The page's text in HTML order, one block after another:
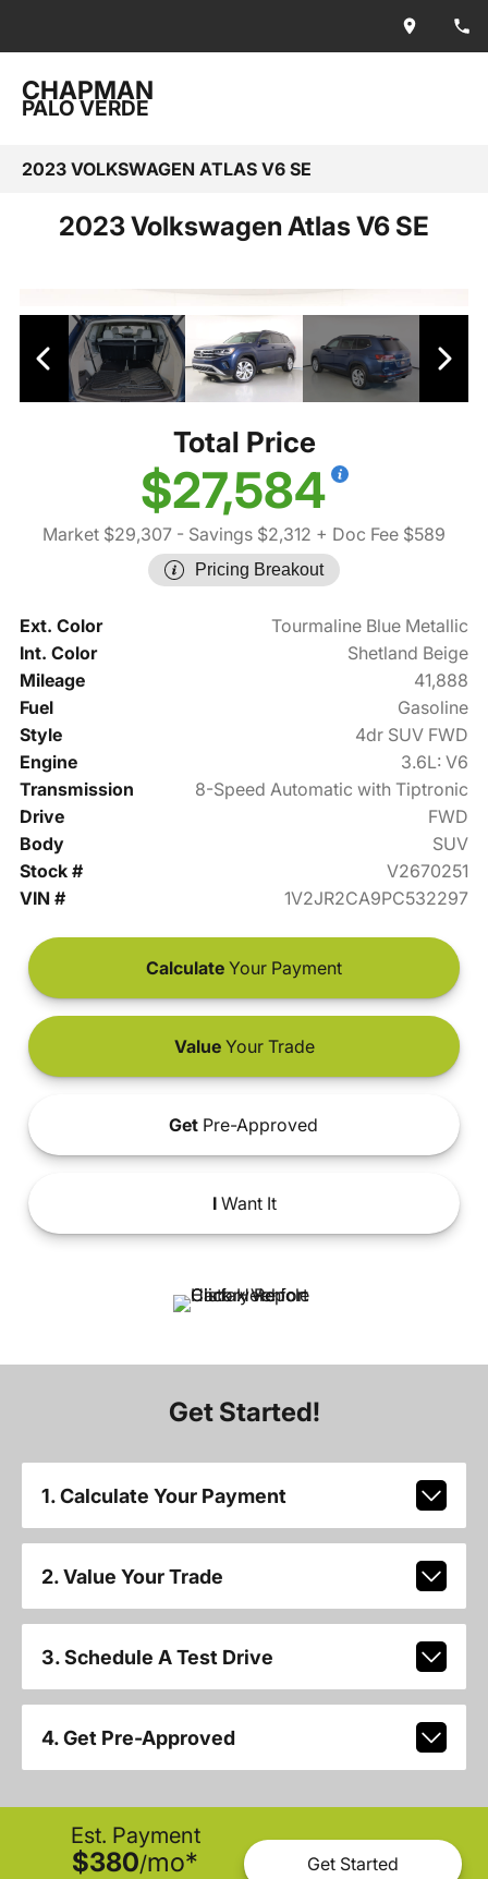
CHAPMAN
PALO VERDE
2023 VOLKSWAGEN ATLAS V6 SE
2023 Volkswagen Atlas V6 SE
Total Price
$27,584
Market $29,307 - Savings $2,312 + Doc Fee $589
Pricing Breakout
Ext. Color
Tourmaline Blue Metallic
Int. Color
Shetland Beige
Mileage
41,888
Fuel
Gasoline
Style
4dr SUV FWD
Engine
3.6L: V6
Transmission
8-Speed Automatic with Tiptronic
Drive
FWD
Body
SUV
Stock #
V2670251
VIN #
1V2JR2CA9PC532297
Calculate Your Payment
ValueYour Trade
Get Pre-Approved
IWant It
Get Started!
1. Calculate Your Payment
2. Value Your Trade
3. Schedule A Test Drive
4. Get Pre-Approved
Est. Payment
$380/mo* Get Started